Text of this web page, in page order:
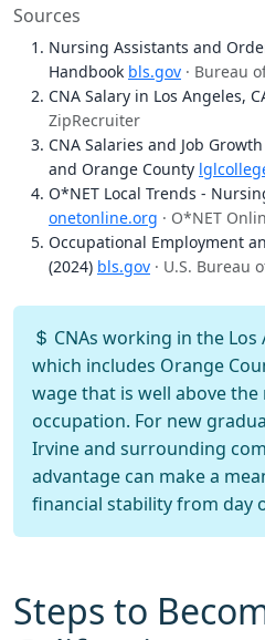
Sources
Nursing Assistants and
Handbook bls.gov · Bureau
CNA Salary in Los Angeles,
ZipRecruiter
CNA Salaries and Job
and Orange County
O*NET Local Trends -
onetonline.org · O*NET
Occupational Employment
(2024) bls.gov · U.S. Bureau
CNAs working in the
which includes Orange
wage that is well above
occupation. For new
Irvine and surrounding
advantage can make a
financial stability from day
Steps to